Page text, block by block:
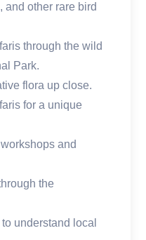
and other rare bird
through the wild
Park.
flora up close.
for a unique
and
the
understand local